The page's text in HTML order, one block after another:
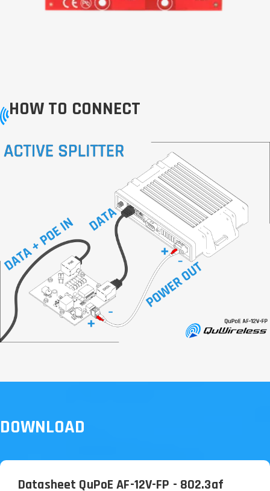
HOW TO CONNECT
DOWNLOAD
Datasheet QuPoE AF-12V-FP - 802.3af